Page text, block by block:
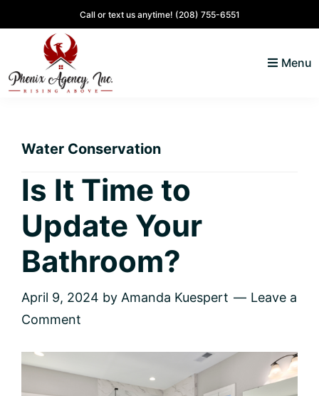
to
primary
navigation
to
content
to
primary
sidebar
to
Call or text us anytime! (208) 755-6551
Alene,
Lifestyle
and
Real
Estate
Menu
Water Conservation
Is It Time to
Update Your
Bathroom?
April 9, 2024 by Amanda Kuespert
Leave a
Comment